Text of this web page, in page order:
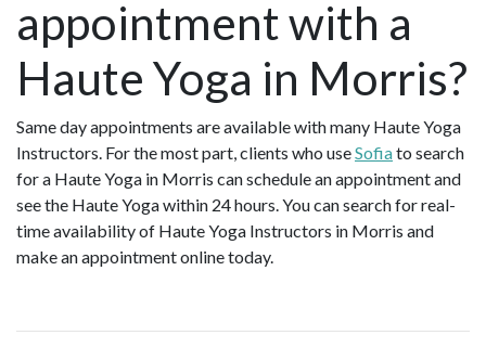
appointment with a
Haute Yoga in Morris?
Same day appointments are available with many Haute Yoga
Instructors. For the most part, clients who useSofiato search
for a Haute Yoga in Morris can schedule an appointment and
see the Haute Yoga within 24 hours. You can search for real-
time availability of Haute Yoga Instructors in Morris and
make an appointment online today.